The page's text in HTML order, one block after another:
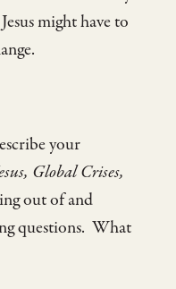
might have to
your
Global Crises,
out of and
questions. What